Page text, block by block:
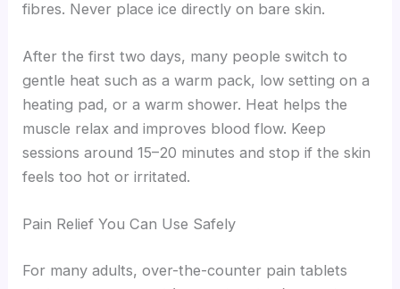
fibres. Never place ice directly on bare skin.
After the first two days, many people switch to
gentle heat such as a warm pack, low setting on a
heating pad, or a warm shower. Heat helps the
muscle relax and improves blood flow. Keep
sessions around 15–20 minutes and stop if the skin
feels too hot or irritated.
Pain Relief You Can Use Safely
For many adults, over-the-counter pain tablets